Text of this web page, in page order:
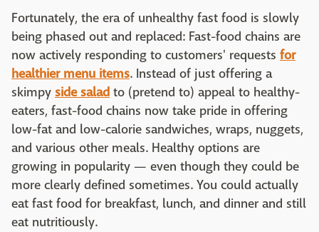
Fortunately, the era of unhealthy fast food is slowly
being phased out and replaced: Fast-food chains are
now actively responding to customers' requests for
healthier menu items. Instead of just offering a
skimpy side salad to (pretend to) appeal to healthy-
eaters, fast-food chains now take pride in offering
low-fat and low-calorie sandwiches, wraps, nuggets,
and various other meals. Healthy options are
growing in popularity — even though they could be
more clearly defined sometimes. You could actually
eat fast food for breakfast, lunch, and dinner and still
eat nutritiously.